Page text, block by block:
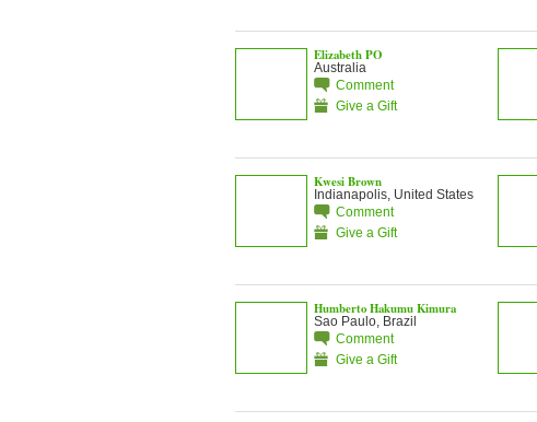
Elizabeth PO
Australia
Comment
Give a Gift
Kwesi Brown
Indianapolis, United States
Comment
Give a Gift
Humberto Hakumu Kimura
Sao Paulo, Brazil
Comment
Give a Gift